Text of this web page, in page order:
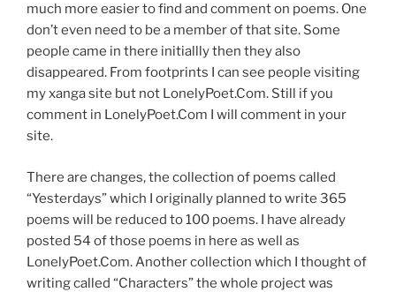
much more easier to find and comment on poems. One
don’t even need to be a member of that site. Some
people came in there initiallly then they also
disappeared. From footprints I can see people visiting
my xanga site but not LonelyPoet.Com. Still if you
comment in LonelyPoet.Com I will comment in your
site.
There are changes, the collection of poems called
“Yesterdays” which I originally planned to write 365
poems will be reduced to 100 poems. I have already
posted 54 of those poems in here as well as
LonelyPoet.Com. Another collection which I thought of
writing called “Characters” the whole project was